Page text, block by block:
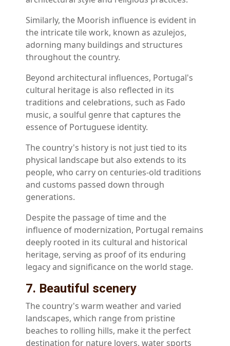
Similarly, the Moorish influence is evident in
the intricate tile work, known as azulejos,
adorning many buildings and structures
throughout the country.
Beyond architectural influences, Portugal's
cultural heritage is also reflected in its
traditions and celebrations, such as Fado
music, a soulful genre that captures the
essence of Portuguese identity.
The country's history is not just tied to its
physical landscape but also extends to its
people, who carry on centuries-old traditions
and customs passed down through
generations.
Despite the passage of time and the
influence of modernization, Portugal remains
deeply rooted in its cultural and historical
heritage, serving as proof of its enduring
legacy and significance on the world stage.
7. Beautiful scenery
The country's warm weather and varied
landscapes, which range from pristine
beaches to rolling hills, make it the perfect
destination for nature lovers, water sports